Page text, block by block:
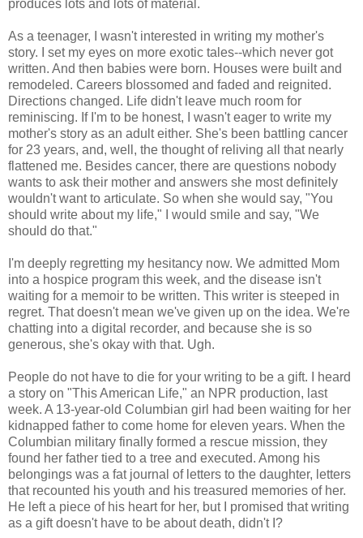
produces lots and lots of material.
As a teenager, I wasn't interested in writing my mother's
story. I set my eyes on more exotic tales--which never got
written. And then babies were born. Houses were built and
remodeled. Careers blossomed and faded and reignited.
Directions changed. Life didn't leave much room for
reminiscing. If I'm to be honest, I wasn't eager to write my
mother's story as an adult either. She's been battling cancer
for 23 years, and, well, the thought of reliving all that nearly
flattened me. Besides cancer, there are questions nobody
wants to ask their mother and answers she most definitely
wouldn't want to articulate. So when she would say, "You
should write about my life," I would smile and say, "We
should do that."
I'm deeply regretting my hesitancy now. We admitted Mom
into a hospice program this week, and the disease isn't
waiting for a memoir to be written. This writer is steeped in
regret. That doesn't mean we've given up on the idea. We're
chatting into a digital recorder, and because she is so
generous, she's okay with that. Ugh.
People do not have to die for your writing to be a gift. I heard
a story on "This American Life," an NPR production, last
week. A 13-year-old Columbian girl had been waiting for her
kidnapped father to come home for eleven years. When the
Columbian military finally formed a rescue mission, they
found her father tied to a tree and executed. Among his
belongings was a fat journal of letters to the daughter, letters
that recounted his youth and his treasured memories of her.
He left a piece of his heart for her, but I promised that writing
as a gift doesn't have to be about death, didn't I?